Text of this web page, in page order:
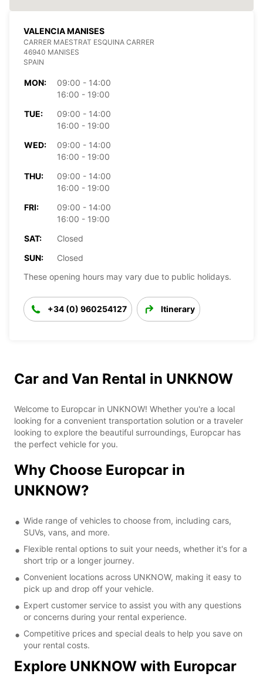
VALENCIA MANISES
CARRER MAESTRAT ESQUINA CARRER
46940 MANISES
SPAIN
MON:
09:00 - 14:00
16:00 - 19:00
TUE:
09:00 - 14:00
16:00 - 19:00
WED:
09:00 - 14:00
16:00 - 19:00
THU:
09:00 - 14:00
16:00 - 19:00
FRI:
09:00 - 14:00
16:00 - 19:00
SAT:
Closed
SUN:
Closed
These opening hours may vary due to public holidays.
+34 (0) 960254127 Itinerary
Car and Van Rental in UNKNOW
Welcome to Europcar in UNKNOW! Whether you're a local
looking for a convenient transportation solution or a traveler
looking to explore the beautiful surroundings, Europcar has
the perfect vehicle for you.
Why Choose Europcar in
UNKNOW?
Wide range of vehicles to choose from, including cars,
SUVs, vans, and more.
Flexible rental options to suit your needs, whether it's for a
short trip or a longer journey.
Convenient locations across UNKNOW, making it easy to
pick up and drop off your vehicle.
Expert customer service to assist you with any questions
or concerns during your rental experience.
Competitive prices and special deals to help you save on
your rental costs.
Explore UNKNOW with Europcar